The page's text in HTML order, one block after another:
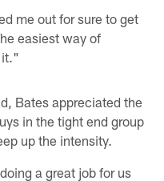
me out for sure to get
easiest way of
it."
Bates appreciated the
in the tight end group
up the intensity.
a great job for us